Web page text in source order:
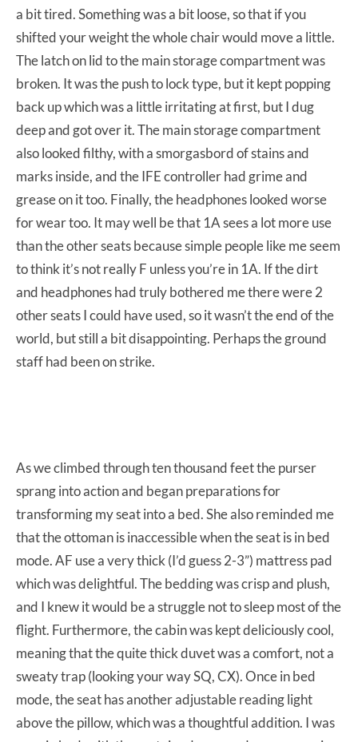
a bit tired. Something was a bit loose, so that if you
shifted your weight the whole chair would move a little.
The latch on lid to the main storage compartment was
broken. It was the push to lock type, but it kept popping
back up which was a little irritating at first, but I dug
deep and got over it. The main storage compartment
also looked filthy, with a smorgasbord of stains and
marks inside, and the IFE controller had grime and
grease on it too. Finally, the headphones looked worse
for wear too. It may well be that 1A sees a lot more use
than the other seats because simple people like me seem
to think it’s not really F unless you’re in 1A. If the dirt
and headphones had truly bothered me there were 2
other seats I could have used, so it wasn’t the end of the
world, but still a bit disappointing. Perhaps the ground
staff had been on strike.
As we climbed through ten thousand feet the purser
sprang into action and began preparations for
transforming my seat into a bed. She also reminded me
that the ottoman is inaccessible when the seat is in bed
mode. AF use a very thick (I’d guess 2-3”) mattress pad
which was delightful. The bedding was crisp and plush,
and I knew it would be a struggle not to sleep most of the
flight. Furthermore, the cabin was kept deliciously cool,
meaning that the quite thick duvet was a comfort, not a
sweaty trap (looking your way SQ, CX). Once in bed
mode, the seat has another adjustable reading light
above the pillow, which was a thoughtful addition. I was